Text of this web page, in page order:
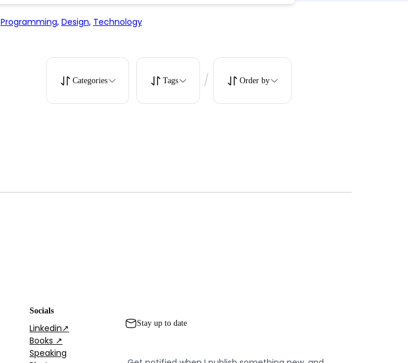
Programming, Design, Technology
Categories Tags / Order by
Socials
Linkedin↗
Books ↗
Speaking
Stay up to date